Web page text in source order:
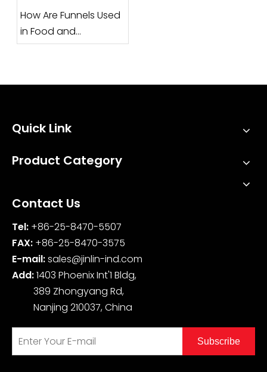
How Are Funnels Used
in Food and
Pharmaceutical
Quick Link
Product Category
Contact Us
Tel: +86-25-8470-5507
FAX: +86-25-8470-3575
E-mail:sales@jinlin-ind.com
Add:1403 Phoenix Int'1 Bldg,
389 Zhongyang Rd,
Nanjing 210037, China
Subscribe